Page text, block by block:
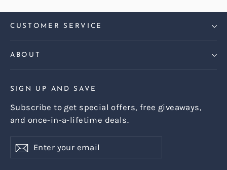
CUSTOMER SERVICE
ABOUT
SIGN UP AND SAVE
Subscribe to get special offers, free giveaways,
and once-in-a-lifetime deals.
your
Subscribe